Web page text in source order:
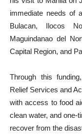
immediate needs of
Bulacan, Ilocos
Maguindanao del
Capital Region, and
Through this
Relief Services and
with access to food
clean water, and one-
recover from the